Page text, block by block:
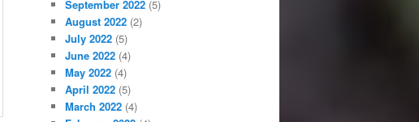
September 2022 (5)
August 2022 (2)
July 2022 (5)
June 2022 (4)
May 2022 (4)
April 2022 (5)
March 2022 (4)